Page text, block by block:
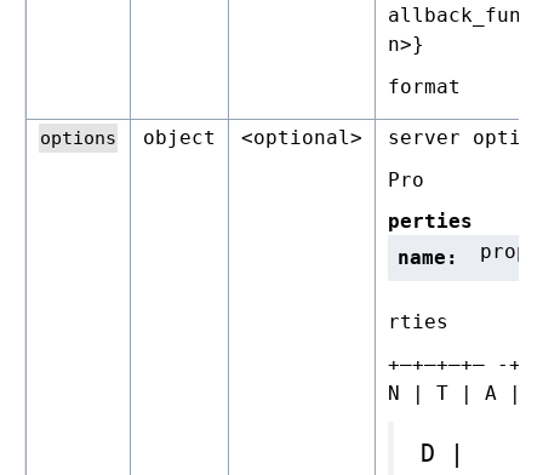
n>}
format
object <optional>
server
Pro
perties
name:
prope
rties
+—+—+—+– -
N | T | A |
D |